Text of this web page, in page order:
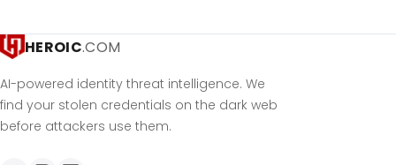
HEROIC.COM
AI-powered identity threat intelligence. We
find your stolen credentials on the dark web
before attackers use them.